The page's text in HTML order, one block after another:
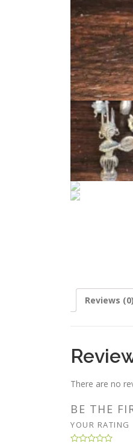
Reviews (0)
There are no
BE THE
YOUR RATING